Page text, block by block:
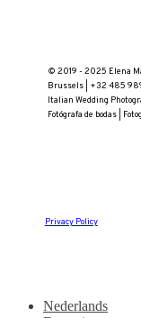
© 2019 - 2025 Elena
Brussels | +32 485
Italian Wedding
Fotógrafa de bodas |
Privacy Policy
Nederlands